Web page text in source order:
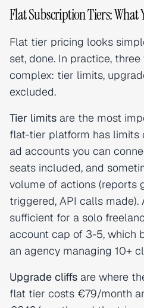
Flat Subscription Tiers:
Flat tier pricing looks
set, done. In practice,
complex: tier limits,
excluded.
Tier limits are the most
flat-tier platform has limits
ad accounts you can
seats included, and
volume of actions (reports
triggered, API calls
sufficient for a solo
account cap of 3-5, which
an agency managing 10+
Upgrade cliffs are where
flat tier costs €79/month